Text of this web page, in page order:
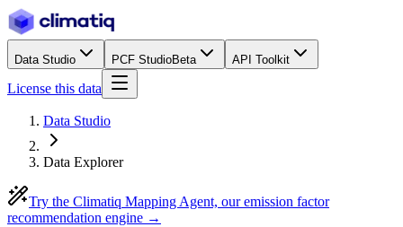
Data Studio PCF StudioBeta API Toolkit
License this data
Data Studio
Data Explorer
Try the Climatiq Mapping Agent, our emission factor
recommendation engine →